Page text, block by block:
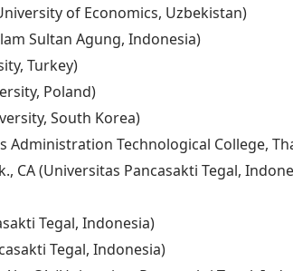
of Economics, Uzbekistan)
Sultan Agung, Indonesia)
Turkey)
Poland)
South Korea)
Administration Technological College,
CA (Universitas Pancasakti Tegal,
Tegal, Indonesia)
Tegal, Indonesia)